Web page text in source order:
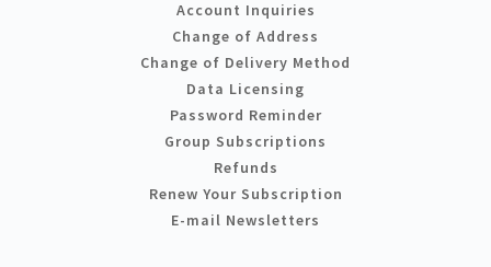
Account Inquiries
Change of Address
Change of Delivery Method
Data Licensing
Password Reminder
Group Subscriptions
Refunds
Renew Your Subscription
E-mail Newsletters